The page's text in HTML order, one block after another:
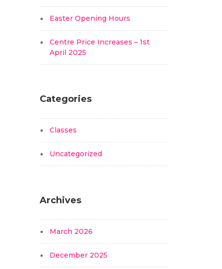
Easter Opening Hours
Centre Price Increases – 1st
April 2025
Categories
Classes
Uncategorized
Archives
March 2026
December 2025